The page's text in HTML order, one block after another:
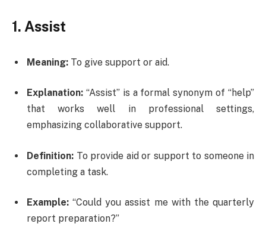
1. Assist
Meaning: To give support or aid.
Explanation: “Assist” is a formal synonym of “help”
that works well in professional settings,
emphasizing collaborative support.
Definition: To provide aid or support to someone in
completing a task.
Example: “Could you assist me with the quarterly
report preparation?”